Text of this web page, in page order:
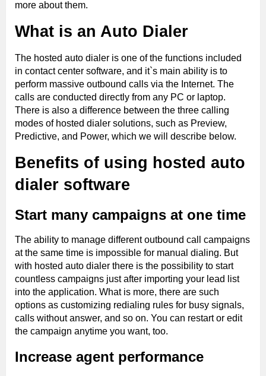
more about them.
What is an Auto Dialer
The hosted auto dialer is one of the functions included
in contact center software, and it`s main ability is to
perform massive outbound calls via the Internet. The
calls are conducted directly from any PC or laptop.
There is also a difference between the three calling
modes of hosted dialer solutions, such as Preview,
Predictive, and Power, which we will describe below.
Benefits of using hosted auto
dialer software
Start many campaigns at one time
The ability to manage different outbound call campaigns
at the same time is impossible for manual dialing. But
with hosted auto dialer there is the possibility to start
countless campaigns just after importing your lead list
into the application. What is more, there are such
options as customizing redialing rules for busy signals,
calls without answer, and so on. You can restart or edit
the campaign anytime you want, too.
Increase agent performance